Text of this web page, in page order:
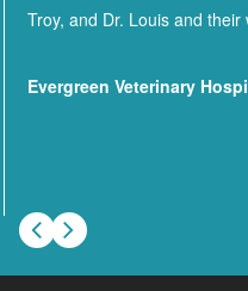
Troy, and Dr. Louis and their
Evergreen Veterinary